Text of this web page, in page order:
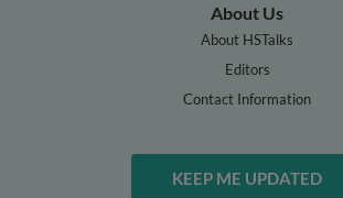
About Us
About HSTalks
Editors
Contact Information
KEEP ME UPDATED